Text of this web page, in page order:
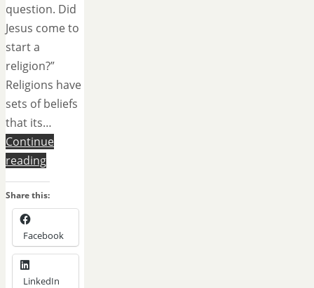
question. Did
Jesus come to
start a
religion?”
Religions have
sets of beliefs
that its…
Continue
reading
Share this:
Facebook
LinkedIn